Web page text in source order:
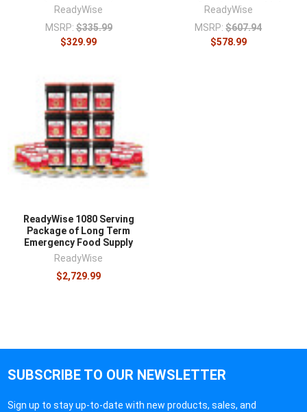
ReadyWise
MSRP: $335.99
$329.99
ReadyWise
MSRP: $607.94
$578.99
ReadyWise 1080 Serving
Package of Long Term
Emergency Food Supply
ReadyWise
$2,729.99
SUBSCRIBE TO OUR NEWSLETTER
Sign up to stay up-to-date with new products, sales, and